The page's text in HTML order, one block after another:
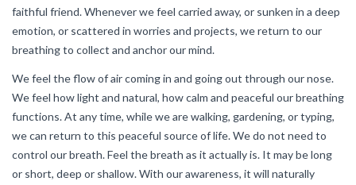
faithful friend. Whenever we feel carried away, or sunken in a deep
emotion, or scattered in worries and projects, we return to our
breathing to collect and anchor our mind.
We feel the flow of air coming in and going out through our nose.
We feel how light and natural, how calm and peaceful our breathing
functions. At any time, while we are walking, gardening, or typing,
we can return to this peaceful source of life. We do not need to
control our breath. Feel the breath as it actually is. It may be long
or short, deep or shallow. With our awareness, it will naturally